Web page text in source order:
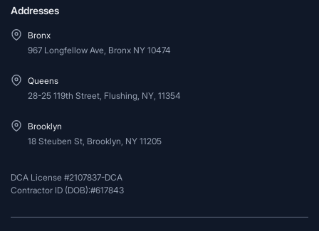
Addresses
Bronx
967 Longfellow Ave, Bronx NY 10474
Queens
28-25 119th Street, Flushing, NY, 11354
Brooklyn
18 Steuben St, Brooklyn, NY 11205
DCA License #2107837-DCA
Contractor ID (DOB):#617843